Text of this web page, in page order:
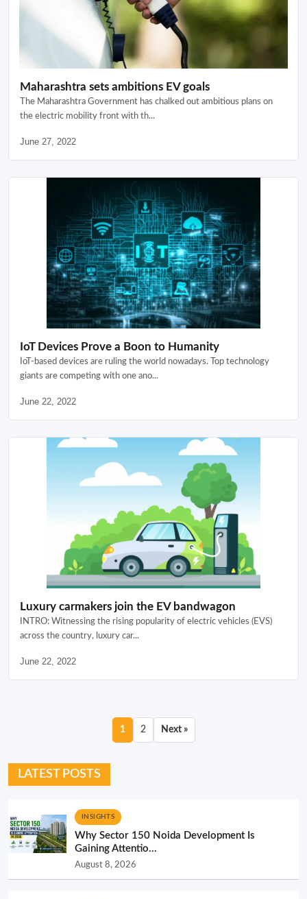
Maharashtra sets ambitions EV goals
The Maharashtra Government has chalked out ambitious plans on
the electric mobility front with th...
June 27, 2022
IoT Devices Prove a Boon to Humanity
IoT-based devices are ruling the world nowadays. Top technology
giants are competing with one ano...
June 22, 2022
Luxury carmakers join the EV bandwagon
INTRO: Witnessing the rising popularity of electric vehicles (EVS)
across the country, luxury car...
June 22, 2022
1 2 Next »
LATEST POSTS
INSIGHTS
Why Sector 150 Noida Development Is
Gaining Attentio...
August 8, 2026